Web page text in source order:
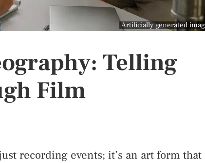
Artificially generated
Telling
Film
recording events; it’s an art form that